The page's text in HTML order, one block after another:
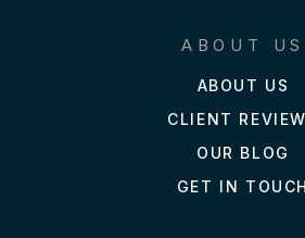
ABOUT US
ABOUT US
CLIENT
OUR BLOG
GET IN TOUCH